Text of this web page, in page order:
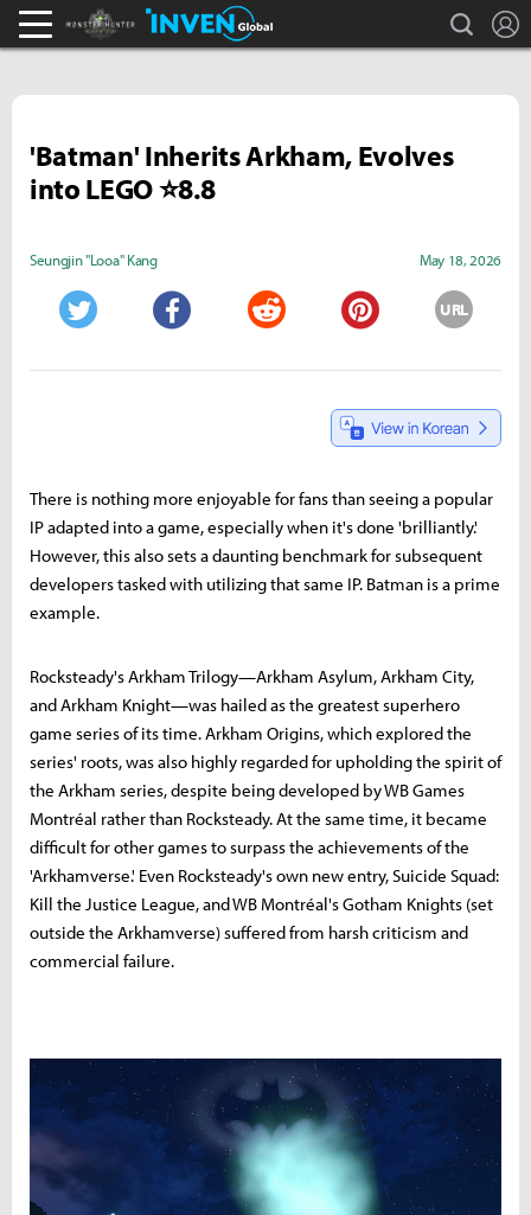
Monster Hunter : World Inven search
'Batman' Inherits Arkham, Evolves
into LEGO ⭐8.8
Seungjin "Looa" Kang May 18, 2026
URL
There is nothing more enjoyable for fans than seeing a popular
IP adapted into a game, especially when it's done 'brilliantly.'
However, this also sets a daunting benchmark for subsequent
developers tasked with utilizing that same IP. Batman is a prime
example.
Rocksteady's Arkham Trilogy—Arkham Asylum, Arkham City,
and Arkham Knight—was hailed as the greatest superhero
game series of its time. Arkham Origins, which explored the
series' roots, was also highly regarded for upholding the spirit of
the Arkham series, despite being developed by WB Games
Montréal rather than Rocksteady. At the same time, it became
difficult for other games to surpass the achievements of the
'Arkhamverse.' Even Rocksteady's own new entry, Suicide Squad:
Kill the Justice League, and WB Montréal's Gotham Knights (set
outside the Arkhamverse) suffered from harsh criticism and
commercial failure.